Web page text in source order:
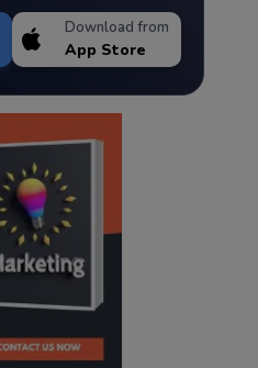
Download from
App Store